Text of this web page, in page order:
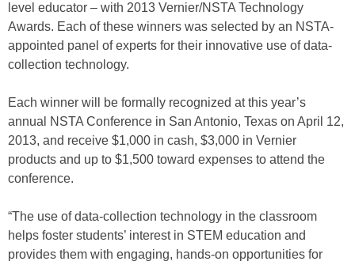
level educator – with 2013 Vernier/NSTA Technology
Awards. Each of these winners was selected by an NSTA-
appointed panel of experts for their innovative use of data-
collection technology.
Each winner will be formally recognized at this year’s
annual NSTA Conference in San Antonio, Texas on April 12,
2013, and receive $1,000 in cash, $3,000 in Vernier
products and up to $1,500 toward expenses to attend the
conference.
“The use of data-collection technology in the classroom
helps foster students’ interest in STEM education and
provides them with engaging, hands-on opportunities for